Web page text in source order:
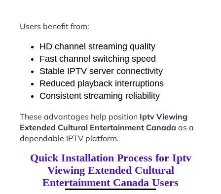
Users benefit from:
HD channel streaming quality
Fast channel switching speed
Stable IPTV server connectivity
Reduced playback interruptions
Consistent streaming reliability
These advantages help position Iptv Viewing
Extended Cultural Entertainment Canada as a
dependable IPTV platform.
Quick Installation Process for Iptv
Viewing Extended Cultural
Entertainment Canada Users